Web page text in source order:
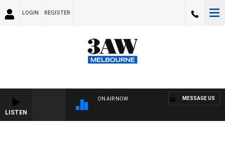
LOGIN REGISTER
LISTEN
ON AIR NOW MESSAGE US